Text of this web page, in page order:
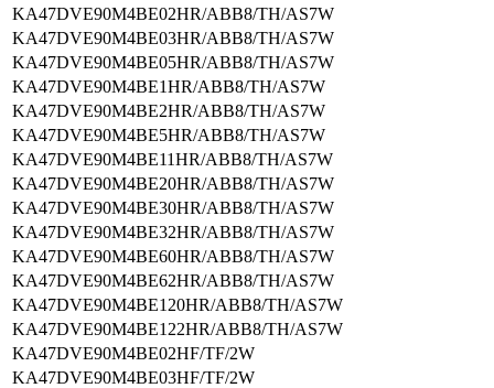
KA47DVE90M4BE02HR/ABB8/TH/AS7W
KA47DVE90M4BE03HR/ABB8/TH/AS7W
KA47DVE90M4BE05HR/ABB8/TH/AS7W
KA47DVE90M4BE1HR/ABB8/TH/AS7W
KA47DVE90M4BE2HR/ABB8/TH/AS7W
KA47DVE90M4BE5HR/ABB8/TH/AS7W
KA47DVE90M4BE11HR/ABB8/TH/AS7W
KA47DVE90M4BE20HR/ABB8/TH/AS7W
KA47DVE90M4BE30HR/ABB8/TH/AS7W
KA47DVE90M4BE32HR/ABB8/TH/AS7W
KA47DVE90M4BE60HR/ABB8/TH/AS7W
KA47DVE90M4BE62HR/ABB8/TH/AS7W
KA47DVE90M4BE120HR/ABB8/TH/AS7W
KA47DVE90M4BE122HR/ABB8/TH/AS7W
KA47DVE90M4BE02HF/TF/2W
KA47DVE90M4BE03HF/TF/2W